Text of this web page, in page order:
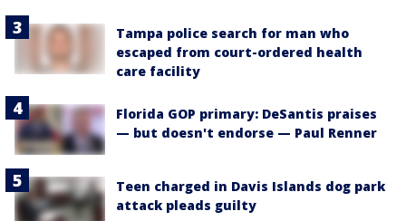
Tampa police search for man who
escaped from court-ordered health
care facility
Florida GOP primary: DeSantis praises
— but doesn't endorse — Paul Renner
Teen charged in Davis Islands dog park
attack pleads guilty